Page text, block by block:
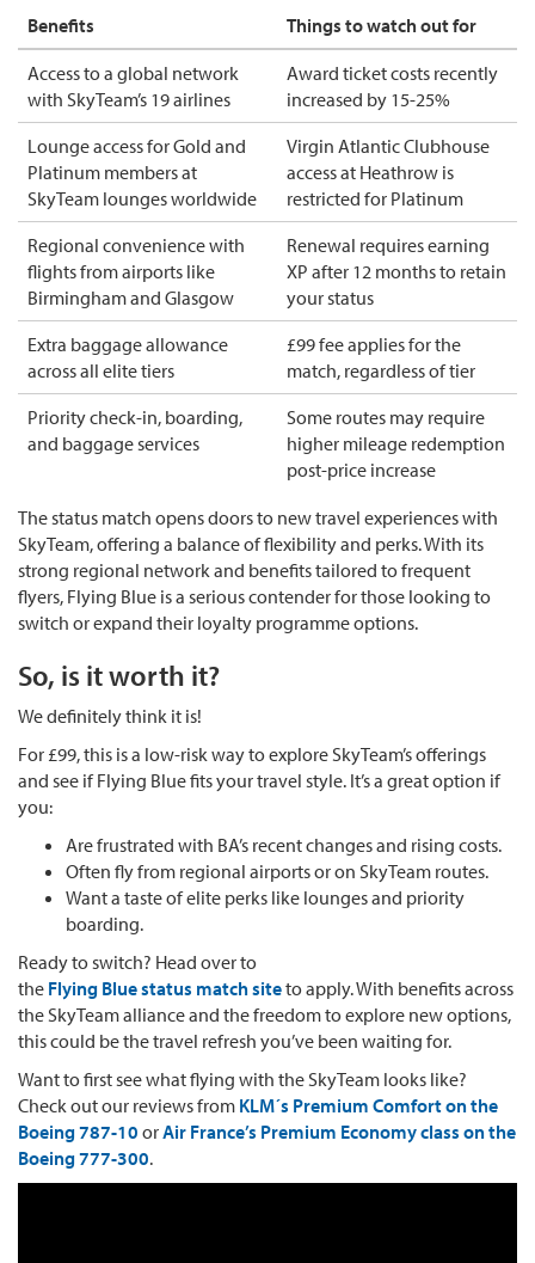
Benefits
Things to watch out for
Access to a global network
with SkyTeam’s 19 airlines
Award ticket costs recently
increased by 15-25%
Lounge access for Gold and
Platinum members at
SkyTeam lounges worldwide
Virgin Atlantic Clubhouse
access at Heathrow is
restricted for Platinum
Regional convenience with
flights from airports like
Birmingham and Glasgow
Renewal requires earning
XP after 12 months to retain
your status
Extra baggage allowance
across all elite tiers
£99 fee applies for the
match, regardless of tier
Priority check-in, boarding,
and baggage services
Some routes may require
higher mileage redemption
post-price increase
The status match opens doors to new travel experiences with
SkyTeam, offering a balance of flexibility and perks. With its
strong regional network and benefits tailored to frequent
flyers, Flying Blue is a serious contender for those looking to
switch or expand their loyalty programme options.
So, is it worth it?
We definitely think it is!
For £99, this is a low-risk way to explore SkyTeam’s offerings
and see if Flying Blue fits your travel style. It’s a great option if
you:
Are frustrated with BA’s recent changes and rising costs.
Often fly from regional airports or on SkyTeam routes.
Want a taste of elite perks like lounges and priority
boarding.
Ready to switch? Head over to
the Flying Blue status match siteto apply. With benefits across
the SkyTeam alliance and the freedom to explore new options,
this could be the travel refresh you’ve been waiting for.
Want to first see what flying with the SkyTeam looks like?
Check out our reviews from KLM´s Premium Comfort on the
Boeing 787-10 orAir France’s Premium Economy class on the
Boeing 777-300.